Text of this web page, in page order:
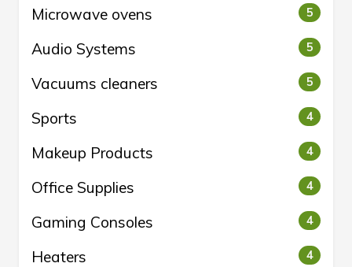
Microwave ovens 5
Audio Systems 5
Vacuums cleaners 5
Sports 4
Makeup Products 4
Office Supplies 4
Gaming Consoles 4
Heaters 4